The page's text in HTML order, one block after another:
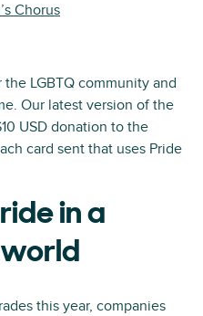
Chorus
LGBTQ community and
Our latest version of the
USD donation to the
card sent that uses Pride
in a
this year, companies